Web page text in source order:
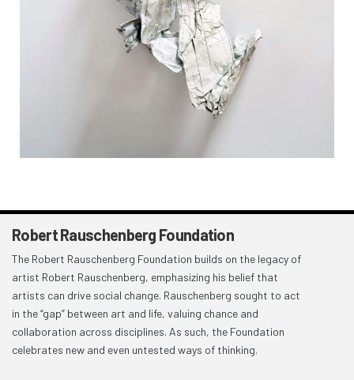
Robert Rauschenberg Foundation
The Robert Rauschenberg Foundation builds on the legacy of
artist Robert Rauschenberg, emphasizing his belief that
artists can drive social change. Rauschenberg sought to act
in the “gap” between art and life, valuing chance and
collaboration across disciplines. As such, the Foundation
celebrates new and even untested ways of thinking.